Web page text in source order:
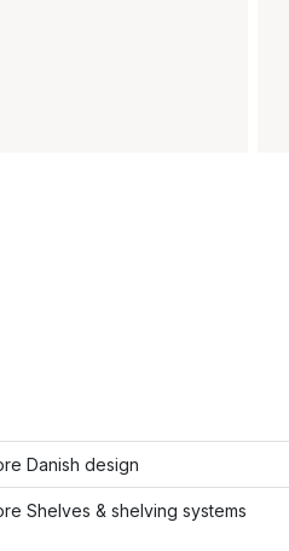
Danish design
Shelves & shelving systems